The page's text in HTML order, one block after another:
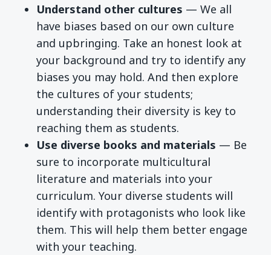
Understand other cultures — We all
have biases based on our own culture
and upbringing. Take an honest look at
your background and try to identify any
biases you may hold. And then explore
the cultures of your students;
understanding their diversity is key to
reaching them as students.
Use diverse books and materials — Be
sure to incorporate multicultural
literature and materials into your
curriculum. Your diverse students will
identify with protagonists who look like
them. This will help them better engage
with your teaching.